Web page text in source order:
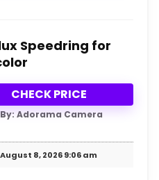
Speedring for
CHECK PRICE
Adorama Camera
8, 2026 9:06 am